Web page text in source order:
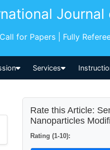
Journal
Call for Papers | Fully
Services
Rate this Article:
Nanoparticles
Rating (1-10):